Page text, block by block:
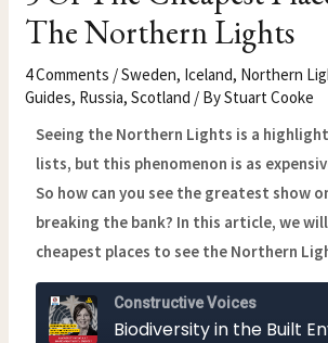
The Northern Lights
4 Comments /Sweden, Iceland, Northern
Guides, Russia,Scotland / ByStuart Cooke
Seeing the Northern Lights is a
lists, but this phenomenon is as
So how can you see the greatest show
breaking the bank? In this article, we
cheapest places to see the Northern